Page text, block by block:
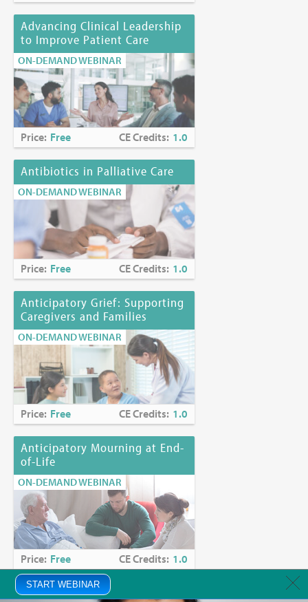
START WEBINAR
Advancing Clinical Leadership
to Improve Patient Care
ON-DEMAND WEBINAR
Price: Free CE Credits: 1.0
Antibiotics in Palliative Care
ON-DEMAND WEBINAR
Price: Free CE Credits: 1.0
Anticipatory Grief: Supporting
Caregivers and Families
ON-DEMAND WEBINAR
Price: Free CE Credits: 1.0
Anticipatory Mourning at End-
of-Life
ON-DEMAND WEBINAR
Price: Free CE Credits: 1.0
Anxiety in Palliative Care